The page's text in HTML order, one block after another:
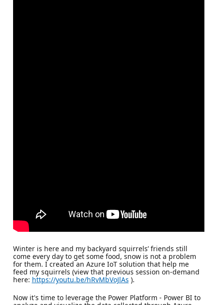
Winter is here and my backyard squirrels’ friends still
come every day to get some food, snow is not a problem
for them. I created an Azure IoT solution that help me
feed my squirrels (view that previous session on-demand
here: https://youtu.be/hRvMbVoJlAs ).
Now it's time to leverage the Power Platform - Power BI to